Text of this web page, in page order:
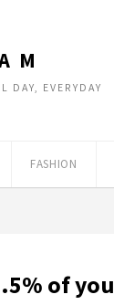
DAY, EVERYDAY
FASHION
of